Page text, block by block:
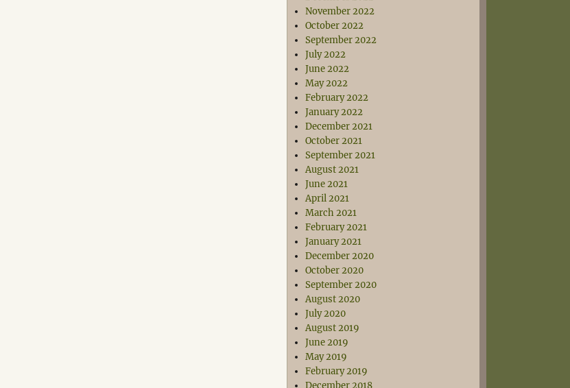
November 2022
October 2022
September 2022
July 2022
June 2022
May 2022
February 2022
January 2022
December 2021
October 2021
September 2021
August 2021
June 2021
April 2021
March 2021
February 2021
January 2021
December 2020
October 2020
September 2020
August 2020
July 2020
August 2019
June 2019
May 2019
February 2019
December 2018